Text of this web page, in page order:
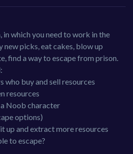
in which you need to work in the
new picks, eat cakes, blow up
find a way to escape from prison.
who buy and sell resources
resources
Noob character
options)
up and extract more resources
to escape?